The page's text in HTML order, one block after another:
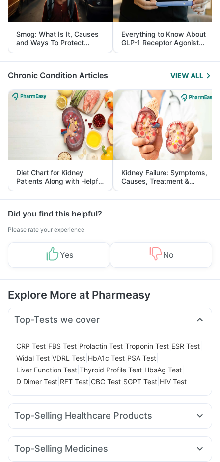
Smog: What Is It, Causes
and Ways To Protect
Yourself From It
Everything to Know About
GLP-1 Receptor Agonist
and Its Role in Weight
Management
Chronic Condition Articles VIEW ALL
Diet Chart for Kidney
Patients Along with Helpful
Tips
Kidney Failure: Symptoms,
Causes, Treatment &
Prevention
Did you find this helpful?
Please rate your experience
Yes No
Explore More at Pharmeasy
Top-Tests we cover
CRP Test FBS Test Prolactin Test Troponin Test ESR Test
Widal Test VDRL Test HbA1c Test PSA Test
Liver Function Test Thyroid Profile Test HbsAg Test
D Dimer Test RFT Test CBC Test SGPT Test HIV Test
Top-Selling Healthcare Products
Cremaffin Syrup Dulcoflex 5mg Cystone Tablet
Unwanted 72 Depura Vitamin D3
Top-Selling Medicines